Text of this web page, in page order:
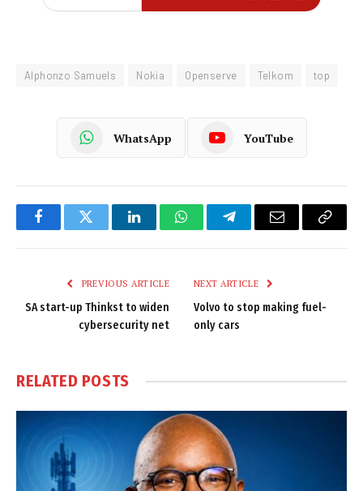
Alphonzo Samuels Nokia Openserve Telkom top
WhatsApp YouTube
FacebookTwitter LinkedInWhatsAppTelegramEmail
Copy
PREVIOUS ARTICLE
SA start-up Thinkst to widen
cybersecurity net
NEXT ARTICLE
Volvo to stop making fuel-
only cars
RELATED POSTS